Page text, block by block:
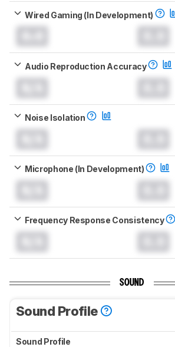
Wired Gaming (In Development)
Audio Reproduction Accuracy
Noise Isolation
Microphone (In Development)
Frequency Response Consistency
SOUND
Sound Profile
Sound Profile